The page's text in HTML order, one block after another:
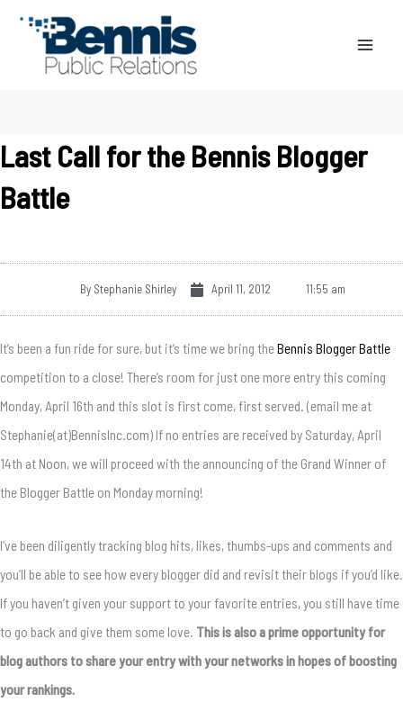
Last Call for the Bennis Blogger
Battle
ByStephanie Shirley April 11, 2012 11:55 am
It’s been a fun ride for sure, but it’s time we bring theBennis Blogger Battle
competition to a close! There’s room for just one more entry this coming
Monday, April 16th and this slot is first come, first served. (email me at
Stephanie(at)BennisInc.com) If no entries are received by Saturday, April
14th at Noon, we will proceed with the announcing of the Grand Winner of
the Blogger Battle on Monday morning!
I’ve been diligently tracking blog hits, likes, thumbs-ups and comments and
you’ll be able to see how every blogger did and revisit their blogs if you’d like.
If you haven’t given your support to your favorite entries, you still have time
to go back and give them some love. This is also a prime opportunity for
blog authors to share your entry with your networks in hopes of boosting
your rankings.